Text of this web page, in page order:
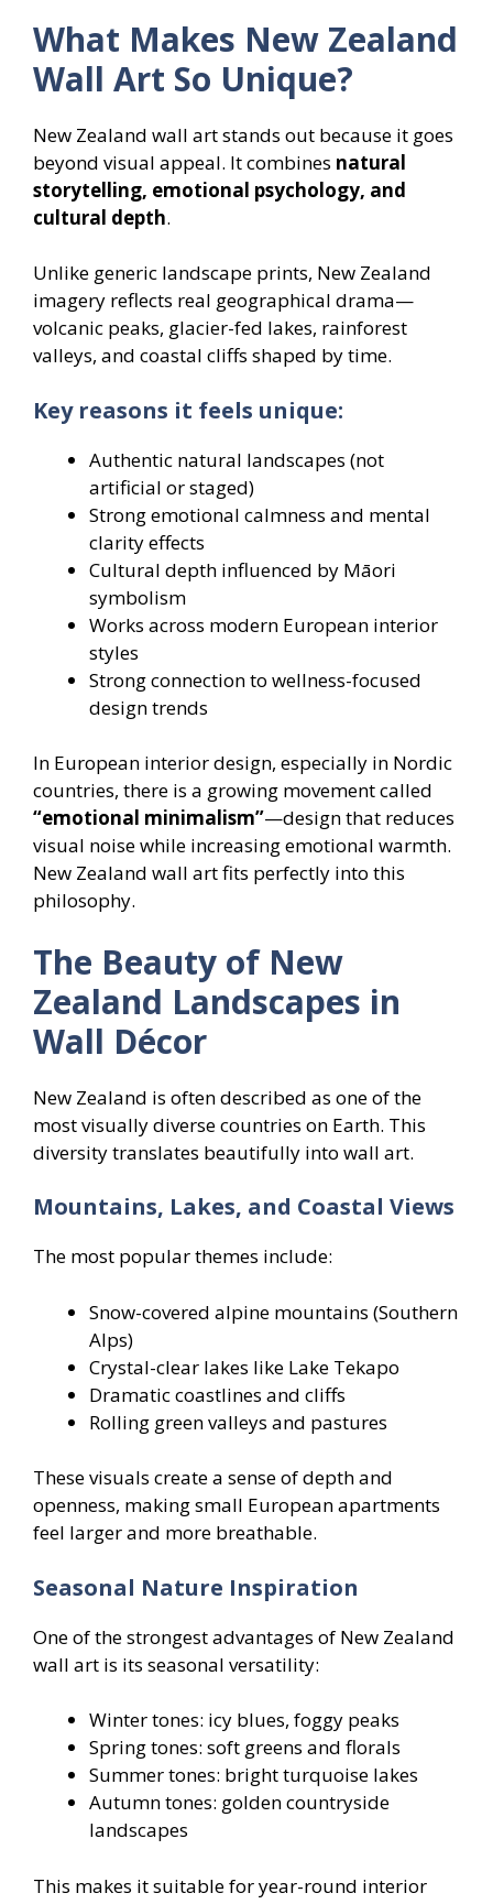
What Makes New Zealand
Wall Art So Unique?
New Zealand wall art stands out because it goes
beyond visual appeal. It combines natural
storytelling, emotional psychology, and
cultural depth.
Unlike generic landscape prints, New Zealand
imagery reflects real geographical drama—
volcanic peaks, glacier-fed lakes, rainforest
valleys, and coastal cliffs shaped by time.
Key reasons it feels unique:
Authentic natural landscapes (not
artificial or staged)
Strong emotional calmness and mental
clarity effects
Cultural depth influenced by Māori
symbolism
Works across modern European interior
styles
Strong connection to wellness-focused
design trends
In European interior design, especially in Nordic
countries, there is a growing movement called
“emotional minimalism”—design that reduces
visual noise while increasing emotional warmth.
New Zealand wall art fits perfectly into this
philosophy.
The Beauty of New
Zealand Landscapes in
Wall Décor
New Zealand is often described as one of the
most visually diverse countries on Earth. This
diversity translates beautifully into wall art.
Mountains, Lakes, and Coastal Views
The most popular themes include:
Snow-covered alpine mountains (Southern
Alps)
Crystal-clear lakes like Lake Tekapo
Dramatic coastlines and cliffs
Rolling green valleys and pastures
These visuals create a sense of depth and
openness, making small European apartments
feel larger and more breathable.
Seasonal Nature Inspiration
One of the strongest advantages of New Zealand
wall art is its seasonal versatility:
Winter tones: icy blues, foggy peaks
Spring tones: soft greens and florals
Summer tones: bright turquoise lakes
Autumn tones: golden countryside
landscapes
This makes it suitable for year-round interior